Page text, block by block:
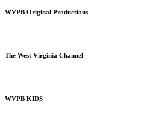
WVPB Original Productions
The West Virginia Channel
WVPB KIDS